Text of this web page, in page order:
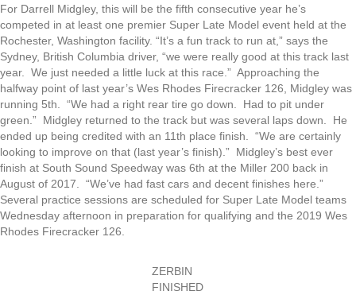
For Darrell Midgley, this will be the fifth consecutive year he’s
competed in at least one premier Super Late Model event held at the
Rochester, Washington facility. “It’s a fun track to run at,” says the
Sydney, British Columbia driver, “we were really good at this track last
year. We just needed a little luck at this race.” Approaching the
halfway point of last year’s Wes Rhodes Firecracker 126, Midgley was
running 5th. “We had a right rear tire go down. Had to pit under
green.” Midgley returned to the track but was several laps down. He
ended up being credited with an 11th place finish. “We are certainly
looking to improve on that (last year’s finish).” Midgley’s best ever
finish at South Sound Speedway was 6th at the Miller 200 back in
August of 2017. “We’ve had fast cars and decent finishes here.”
Several practice sessions are scheduled for Super Late Model teams
Wednesday afternoon in preparation for qualifying and the 2019 Wes
Rhodes Firecracker 126.
ZERBIN
FINISHED